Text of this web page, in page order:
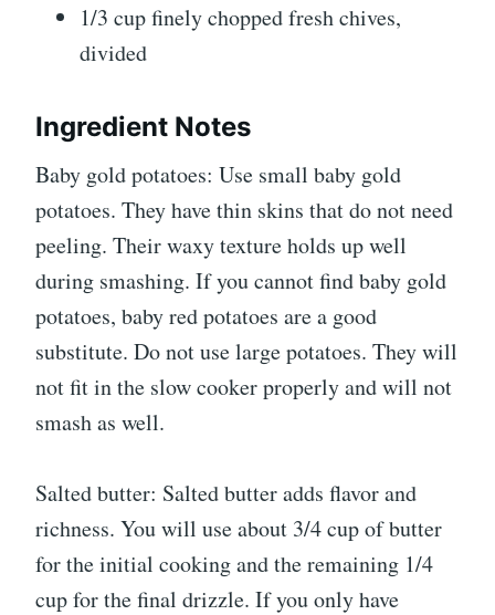
1/3 cup finely chopped fresh chives,
divided
Ingredient Notes
Baby gold potatoes: Use small baby gold
potatoes. They have thin skins that do not need
peeling. Their waxy texture holds up well
during smashing. If you cannot find baby gold
potatoes, baby red potatoes are a good
substitute. Do not use large potatoes. They will
not fit in the slow cooker properly and will not
smash as well.
Salted butter: Salted butter adds flavor and
richness. You will use about 3/4 cup of butter
for the initial cooking and the remaining 1/4
cup for the final drizzle. If you only have